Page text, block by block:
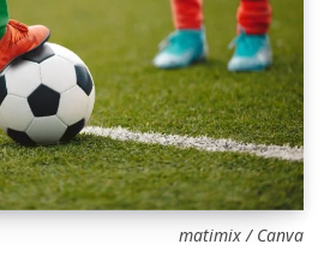
matimix / Canva